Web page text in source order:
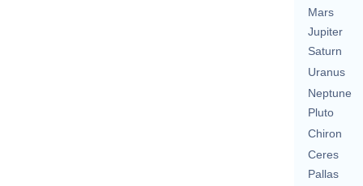
Mars
Jupiter
Saturn
Uranus
Neptune
Pluto
Chiron
Ceres
Pallas